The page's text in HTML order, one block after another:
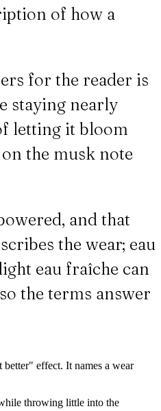
of how a
for the reader is
staying nearly
letting it bloom
the musk note
and that
the wear; eau
eau fraîche can
the terms answer
effect. It names a wear
throwing little into the